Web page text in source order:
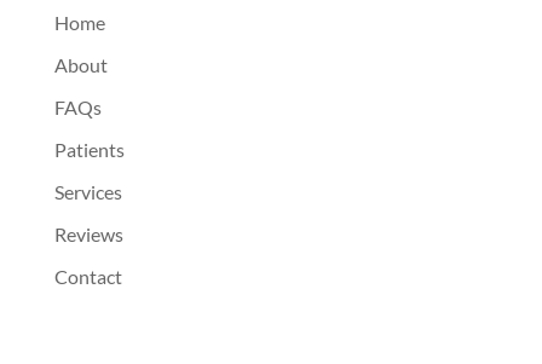
Home
About
FAQs
Patients
Services
Reviews
Contact